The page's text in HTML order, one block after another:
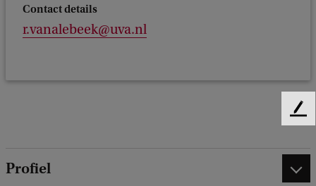
Contact details
r.vanalebeek@uva.nl
Profiel
F